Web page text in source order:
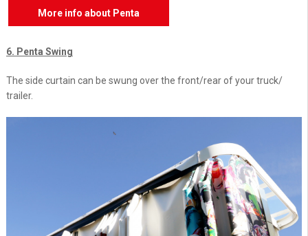
More info about Penta
6. Penta Swing
The side curtain can be swung over the front/rear of your truck/
trailer.